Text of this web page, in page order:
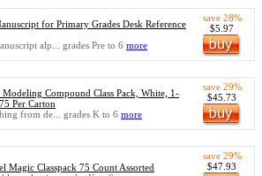
for Primary Grades Desk Reference
alp... grades Pre to 6 more
save 28%
$5.97
Compound Class Pack, White, 1-
Per Carton
from de... grades K to 6 more
save 29%
$45.73
Magic Classpack 75 Count Assorted
save 29%
$47.93